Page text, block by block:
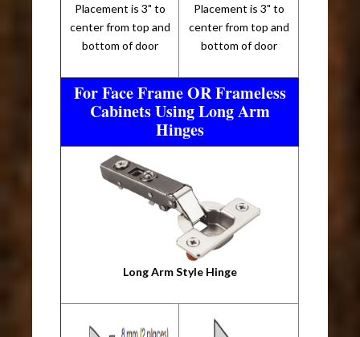
Placement is 3" to
center from top and
bottom of door
Placement is 3" to
center from top and
bottom of door
For Face Frame OR Frameless
Cabinets Using Long Arm
Hinges
Long Arm Style Hinge